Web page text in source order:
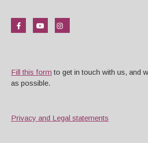
Fill this form to get in touch with us, and
as possible.
Privacy and Legal statements